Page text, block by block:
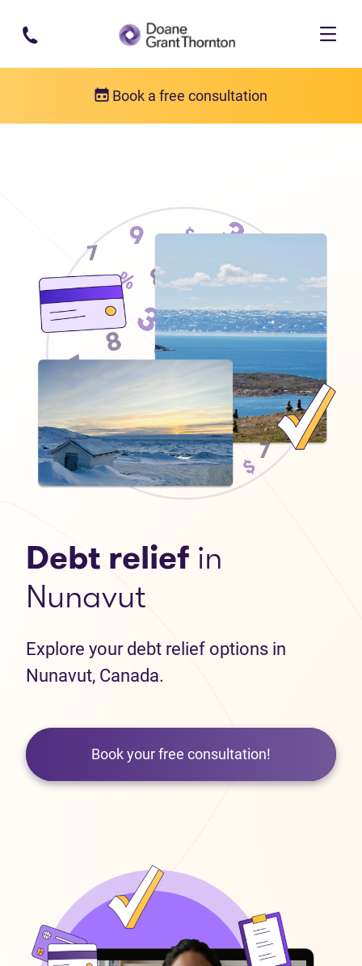
Skip to main content
Book a free consultation
Debt relief in
Nunavut
Explore your debt relief options in
Nunavut, Canada.
Book your free consultation!